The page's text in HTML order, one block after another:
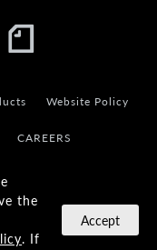
the
. If
Accept
Website Policy
CAREERS